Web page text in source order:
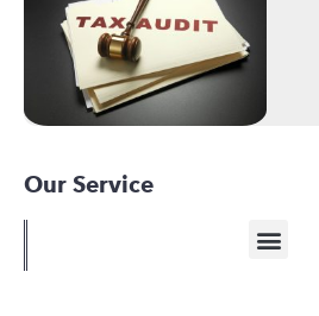
Our Service